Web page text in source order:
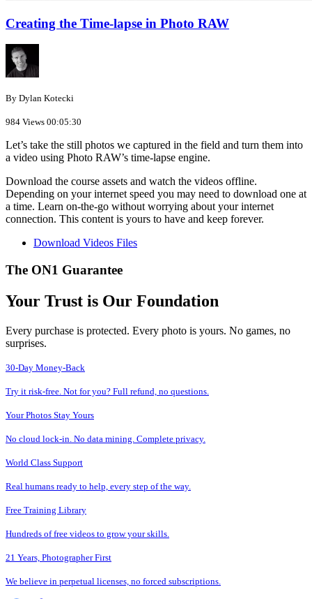
Creating the Time-lapse in Photo RAW
By Dylan Kotecki
984 Views 00:05:30
Let’s take the still photos we captured in the field and turn them into
a video using Photo RAW’s time-lapse engine.
Download the course assets and watch the videos offline.
Depending on your internet speed you may need to download one at
a time. Learn on-the-go without worrying about your internet
connection. This content is yours to have and keep forever.
Download Videos Files
The ON1 Guarantee
Your Trust is Our Foundation
Every purchase is protected. Every photo is yours. No games, no
surprises.
30-Day Money-Back
Try it risk-free. Not for you? Full refund, no questions.
Your Photos Stay Yours
No cloud lock-in. No data mining. Complete privacy.
World Class Support
Real humans ready to help, every step of the way.
Free Training Library
Hundreds of free videos to grow your skills.
21 Years, Photographer First
We believe in perpetual licenses, no forced subscriptions.